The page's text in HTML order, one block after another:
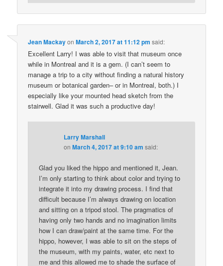
Jean MackayonMarch 2, 2017 at 11:12 pm said:
Excellent Larry! I was able to visit that museum once
while in Montreal and it is a gem. (I can’t seem to
manage a trip to a city without finding a natural history
museum or botanical garden– or in Montreal, both.) I
especially like your mounted head sketch from the
stairwell. Glad it was such a productive day!
Larry Marshall
onMarch 4, 2017 at 9:10 am said:
Glad you liked the hippo and mentioned it, Jean.
I’m only starting to think about color and trying to
integrate it into my drawing process. I find that
difficult because I’m always drawing on location
and sitting on a tripod stool. The pragmatics of
having only two hands and no imagination limits
how I can draw/paint at the same time. For the
hippo, however, I was able to sit on the steps of
the museum, with my paints, water, etc next to
me and this allowed me to shade the surface of